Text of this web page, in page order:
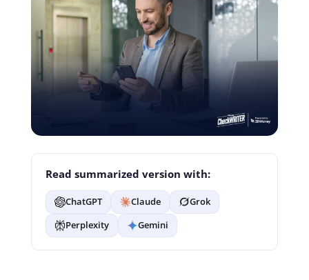
Read summarized version with:
ChatGPT Claude
Grok
Perplexity
Gemini